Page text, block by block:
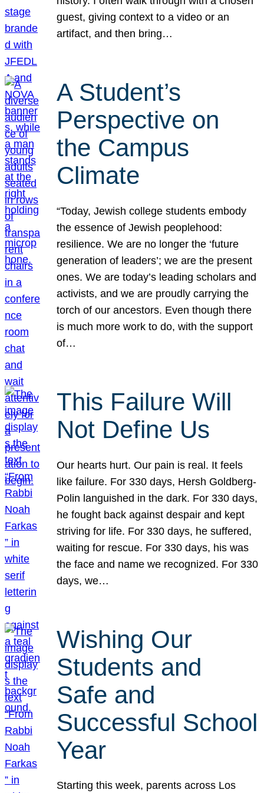
guest, giving context to a video or an
artifact, and then bring…
A Student’s
Perspective on
the Campus
Climate
“Today, Jewish college students embody
the essence of Jewish peoplehood:
resilience. We are no longer the ‘future
generation of leaders’; we are the present
ones. We are today’s leading scholars and
activists, and we are proudly carrying the
torch of our ancestors. Even though there
is much more work to do, with the support
of…
This Failure Will
Not Define Us
Our hearts hurt. Our pain is real. It feels
like failure. For 330 days, Hersh Goldberg-
Polin languished in the dark. For 330 days,
he fought back against despair and kept
striving for life. For 330 days, he suffered,
waiting for rescue. For 330 days, his was
the face and name we recognized. For 330
days, we…
Wishing Our
Students and
Safe and
Successful School
Year
Starting this week, parents across Los